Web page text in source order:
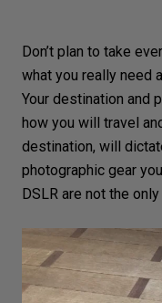
Don’t plan to take
what you really need
Your destination and
how you will travel
destination, will
photographic gear
DSLR are not the